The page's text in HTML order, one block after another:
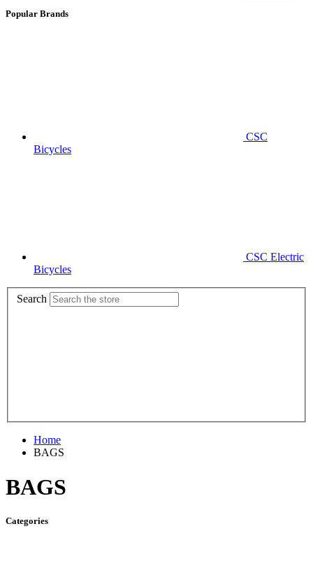
Popular Brands
CSC
Bicycles
CSC Electric
Bicycles
Search
Home
BAGS
BAGS
Categories